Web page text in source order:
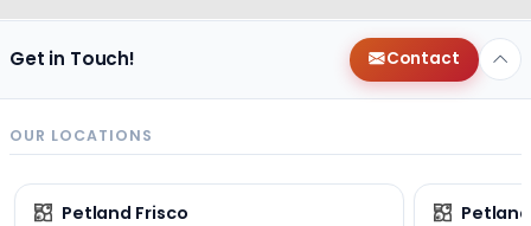
Get in Touch! Contact
OUR LOCATIONS
Petland Frisco